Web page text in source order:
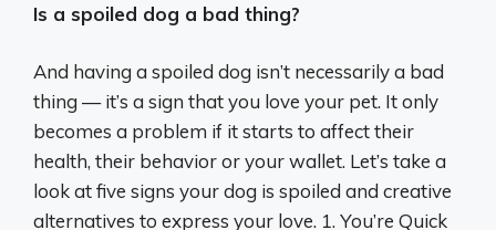
Is a spoiled dog a bad thing?
And having a spoiled dog isn’t necessarily a bad
thing — it’s a sign that you love your pet. It only
becomes a problem if it starts to affect their
health, their behavior or your wallet. Let’s take a
look at five signs your dog is spoiled and creative
alternatives to express your love. 1. You’re Quick